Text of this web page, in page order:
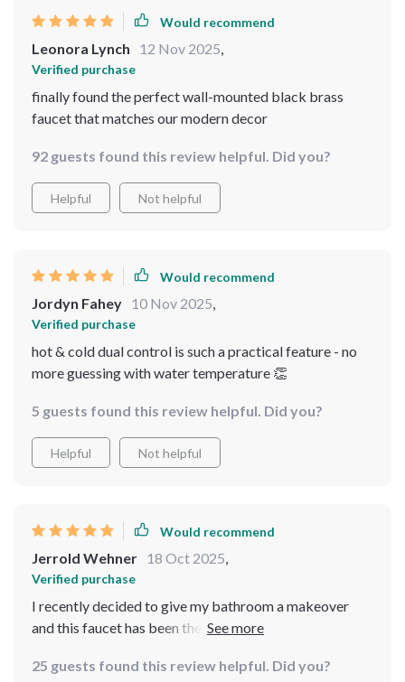
Would recommend
Leonora Lynch 12 Nov 2025,
Verified purchase
finally found the perfect wall-mounted black brass
faucet that matches our modern decor
92 guests found this review helpful. Did you?
Helpful Not helpful
Would recommend
Jordyn Fahey 10 Nov 2025,
Verified purchase
hot & cold dual control is such a practical feature - no
more guessing with water temperature 👏
5 guests found this review helpful. Did you?
Helpful Not helpful
Would recommend
Jerrold Wehner 18 Oct 2025,
Verified purchase
I recently decided to give my bathroom a makeover
and this faucet has been the crowning glory of that
and wall-mounted feature, it's more than just a
25 guests found this review helpful. Did you?